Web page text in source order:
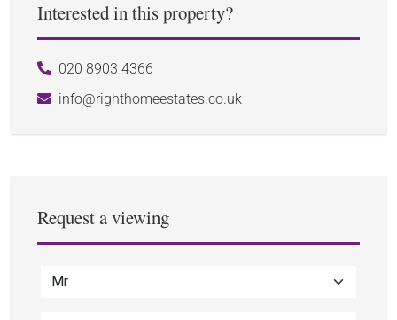
Interested in this property?
020 8903 4366
info@righthomeestates.co.uk
Request a viewing